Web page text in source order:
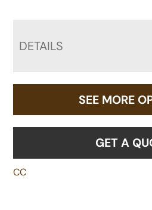
DETAILS
SEE MORE
GET A
CC